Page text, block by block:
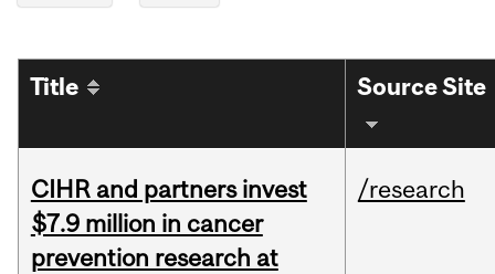
Title Source Site
CIHR and partners invest
$7.9 million in cancer
prevention research at
/research